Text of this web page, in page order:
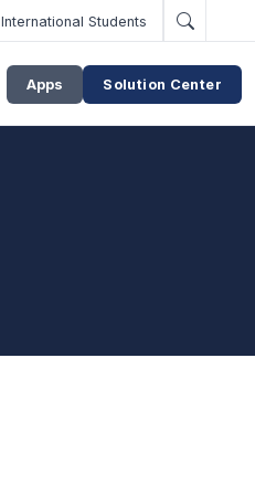
International Students
Apps Solution Center